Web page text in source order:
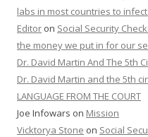
labs in most countries to
Editor on Social Security
the money we put in for our
Dr. David Martin And The 5th
Dr. David Martin and the 5th
LANGUAGE FROM THE COURT
Joe Infowars on Mission
Vicktorya Stone on Social